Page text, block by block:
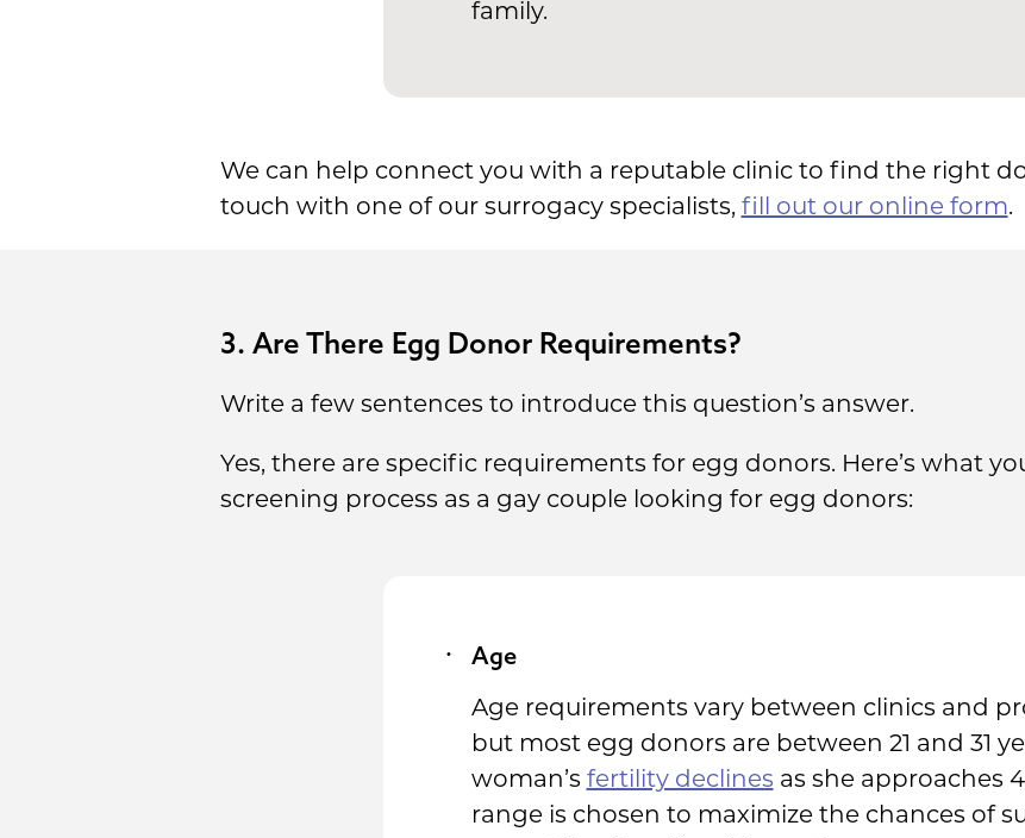
family.
We can help connect you with a reputable clinic to find the right
touch with one of our surrogacy specialists, fill out our online form.
3. Are There Egg Donor Requirements?
Write a few sentences to introduce this question’s answer.
Yes, there are specific requirements for egg donors. Here’s what
screening process as a gay couple looking for egg donors:
Age
Age requirements vary between clinics and
but most egg donors are between 21 and 31
woman’s fertility declines as she approaches
range is chosen to maximize the chances of